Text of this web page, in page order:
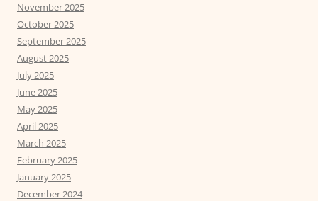
November 2025
October 2025
September 2025
August 2025
July 2025
June 2025
May 2025
April 2025
March 2025
February 2025
January 2025
December 2024